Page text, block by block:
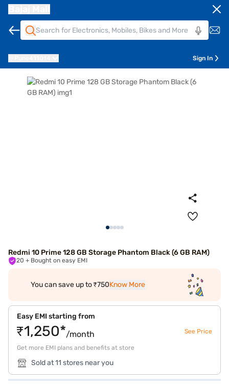
Sign In
Redmi 10 Prime 128 GB Storage Phantom Black (6 GB RAM)
20 + Bought on easy EMI
You can save up to ₹750Know More
Easy EMI starting from
₹1,250*/month See Price
Get more EMI plans and benefits at store
Sold at 11 stores near you